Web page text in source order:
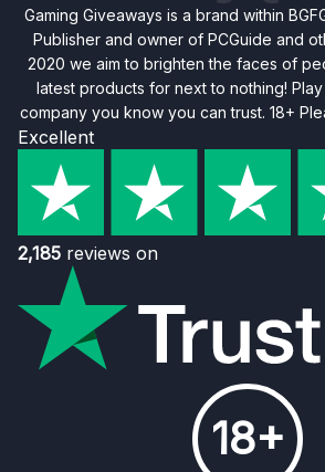
Gaming Giveaways is a brand within
Publisher and owner of PCGuide and
2020 we aim to brighten the faces of
latest products for next to nothing!
company you know you can trust. 18+
Excellent
2,185 reviews on
18+